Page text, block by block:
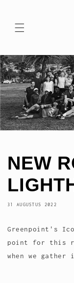
NEW
31 AUGUSTUS 2022
Greenpoint's
point for this
when we